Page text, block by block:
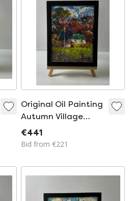
Original Oil Painting
Autumn Village
Landscape Country
Day Near The Well
€441
Bid from €221